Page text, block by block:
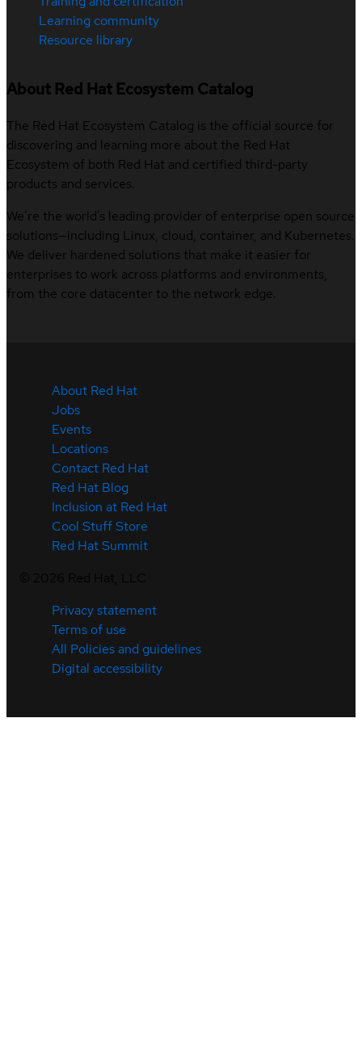
Learning community
Resource library
About Red Hat Ecosystem Catalog
The Red Hat Ecosystem Catalog is the official source for
discovering and learning more about the Red Hat
Ecosystem of both Red Hat and certified third-party
products and services.
We’re the world’s leading provider of enterprise open source
solutions—including Linux, cloud, container, and Kubernetes.
We deliver hardened solutions that make it easier for
enterprises to work across platforms and environments,
from the core datacenter to the network edge.
About Red Hat
Jobs
Events
Locations
Contact Red Hat
Red Hat Blog
Inclusion at Red Hat
Cool Stuff Store
Red Hat Summit
Privacy statement
Terms of use
All Policies and guidelines
Digital accessibility